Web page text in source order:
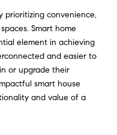
prioritizing convenience,
Smart home
element in achieving
and easier to
or upgrade their
smart house
and value of a